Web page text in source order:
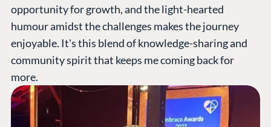
opportunity for growth, and the light-hearted
humour amidst the challenges makes the journey
enjoyable. It's this blend of knowledge-sharing and
community spirit that keeps me coming back for
more.